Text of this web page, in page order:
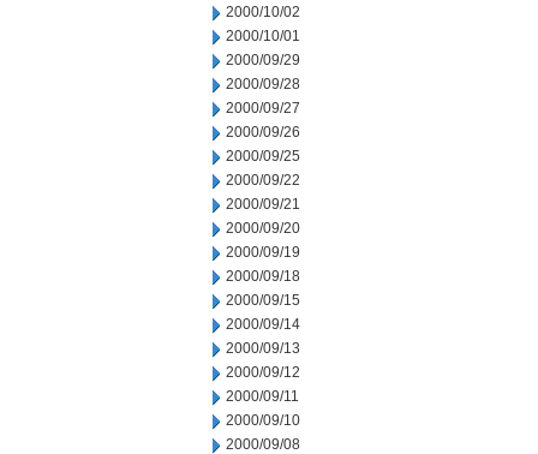
2000/10/02
2000/10/01
2000/09/29
2000/09/28
2000/09/27
2000/09/26
2000/09/25
2000/09/22
2000/09/21
2000/09/20
2000/09/19
2000/09/18
2000/09/15
2000/09/14
2000/09/13
2000/09/12
2000/09/11
2000/09/10
2000/09/08